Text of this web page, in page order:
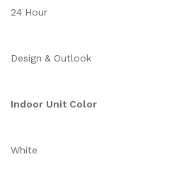
24 Hour
Design & Outlook
Indoor Unit Color
White